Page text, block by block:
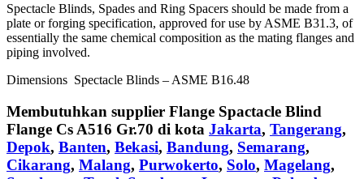
Spectacle Blinds, Spades and Ring Spacers should be made from a
plate or forging specification, approved for use by ASME B31.3, of
essentially the same chemical composition as the mating flanges and
piping involved.
Dimensions Spectacle Blinds – ASME B16.48
Membutuhkan supplier Flange Spactacle Blind
Flange Cs A516 Gr.70 di kota Jakarta, Tangerang,
Depok, Banten, Bekasi, Bandung, Semarang,
Cikarang, Malang, Purwokerto, Solo, Magelang,